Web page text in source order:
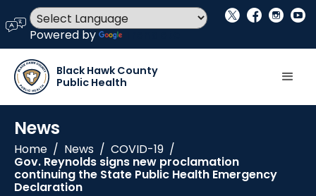
language
Powered by
social_x facebook instagram youtube
Black Hawk County
Public Health
News
Home / News / COVID-19 /
Gov. Reynolds signs new proclamation
continuing the State Public Health Emergency
Declaration